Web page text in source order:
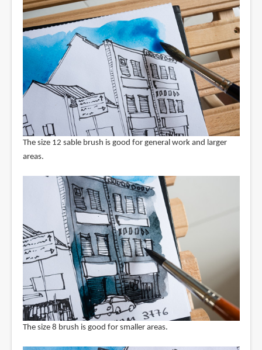
The size 12 sable brush is good for general work and larger
areas.
The size 8 brush is good for smaller areas.